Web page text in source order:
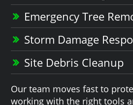
Emergency Tree
Storm Damage
Site Debris Cleanup
Our team moves fast to
working with the right tools